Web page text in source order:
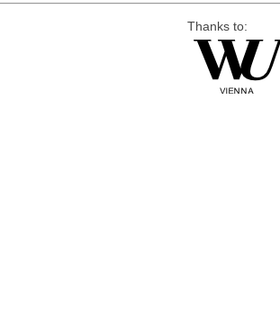
Thanks to: